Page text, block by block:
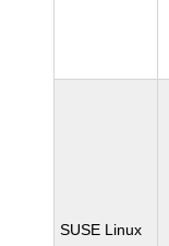
SUSE Linux